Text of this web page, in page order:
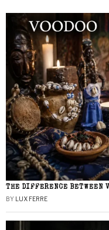
THE DIFFERENCE BETWEEN
BY LUX FERRE